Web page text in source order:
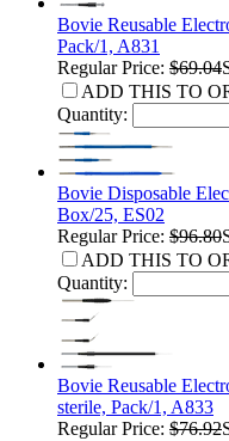
Bovie Reusable
Pack/1, A831
Regular Price: $69.04
ADD THIS TO
Quantity:
Bovie Disposable
Box/25, ES02
Regular Price: $96.80
ADD THIS TO
Quantity:
Bovie Reusable
sterile, Pack/1, A833
Regular Price: $76.92